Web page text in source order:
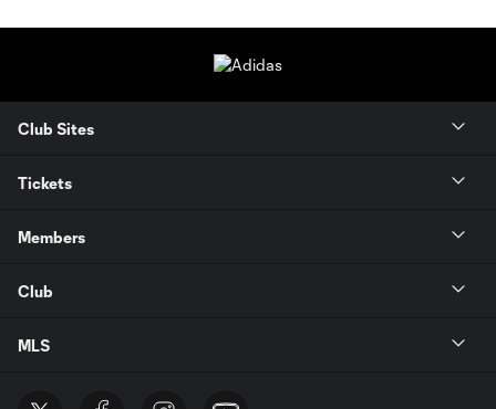
Club Sites
Tickets
Members
Club
MLS